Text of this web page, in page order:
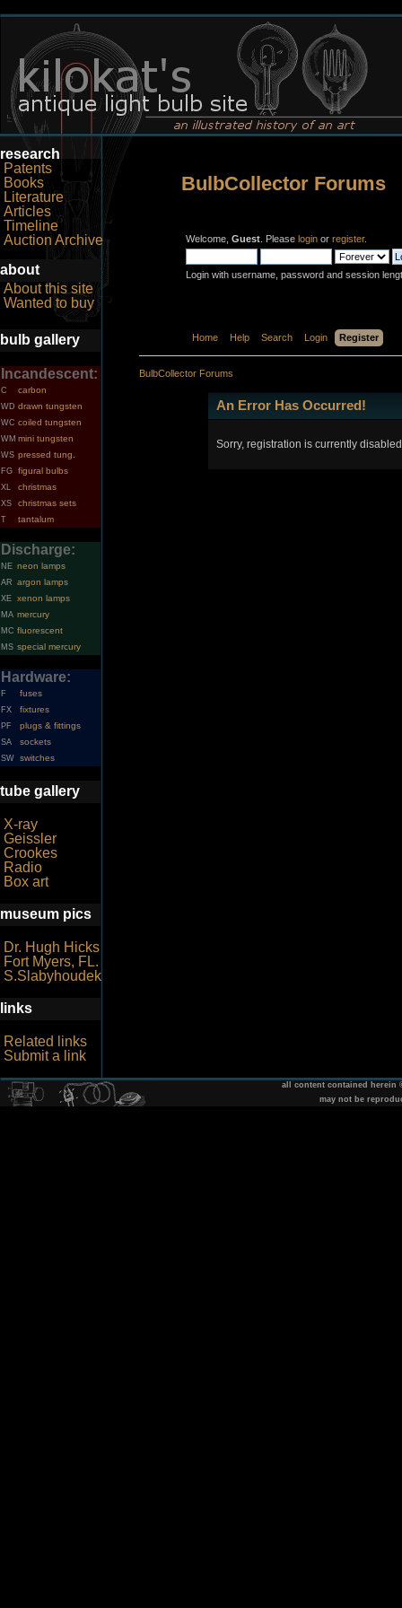
research
Patents
Books
Literature
Articles
Timeline
Auction Archive
about
About this site
Wanted to buy
bulb gallery
Incandescent:
C carbon
WD drawn tungsten
WC coiled tungsten
WM mini tungsten
WS pressed tung.
FG figural bulbs
XL christmas
XS christmas sets
T tantalum
Discharge:
NE neon lamps
AR argon lamps
XE xenon lamps
MA mercury
MC fluorescent
MS special mercury
Hardware:
F fuses
FX fixtures
PF plugs & fittings
SA sockets
SW switches
tube gallery
X-ray
Geissler
Crookes
Radio
Box art
museum pics
Dr. Hugh Hicks
Fort Myers, FL.
S.Slabyhoudek
links
Related links
Submit a link
BulbCollector Forums
Welcome, Guest . Please login or register.
Login with username, password and session
Home Help Search Login Register
BulbCollector Forums
An Error Has Occurred!
Sorry, registration is currently
all content contained herein
may not be